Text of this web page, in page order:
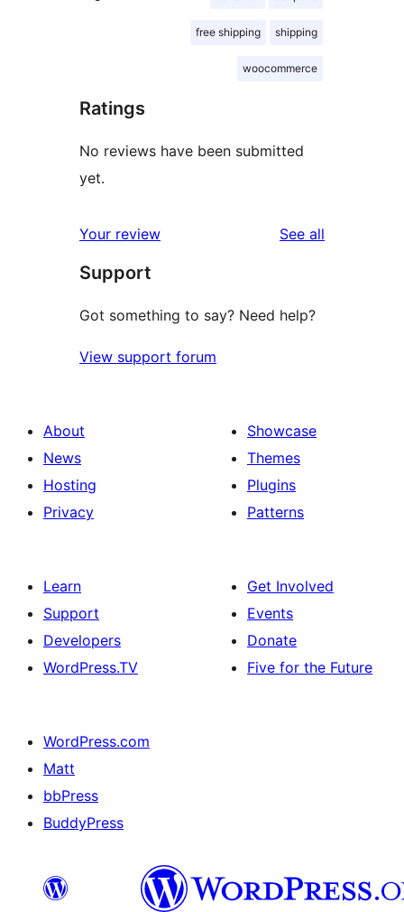
free shipping shipping
woocommerce
Ratings
No reviews have been submitted
yet.
Your review See all
Support
Got something to say? Need help?
View support forum
About
News
Hosting
Privacy
Showcase
Themes
Plugins
Patterns
Learn
Support
Developers
WordPress.TV
Get Involved
Events
Donate
Five for the Future
WordPress.com
Matt
bbPress
BuddyPress